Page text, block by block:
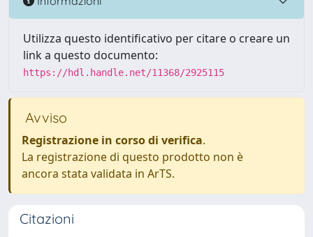
Utilizza questo identificativo per citare o creare un
link a questo documento:
https://hdl.handle.net/11368/2925115
Avviso
Registrazione in corso di verifica.
La registrazione di questo prodotto non è
ancora stata validata in ArTS.
Citazioni